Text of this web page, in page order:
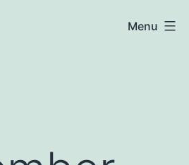
Menu